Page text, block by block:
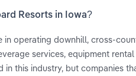
Resorts in Iowa?
operating downhill, cross-
services, equipment
this industry, but companies